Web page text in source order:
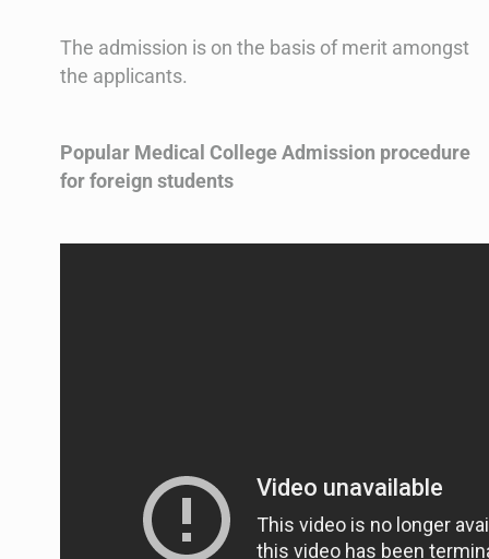
The admission is on the basis of merit amongst
the applicants.
Popular Medical College Admission procedure
for foreign students